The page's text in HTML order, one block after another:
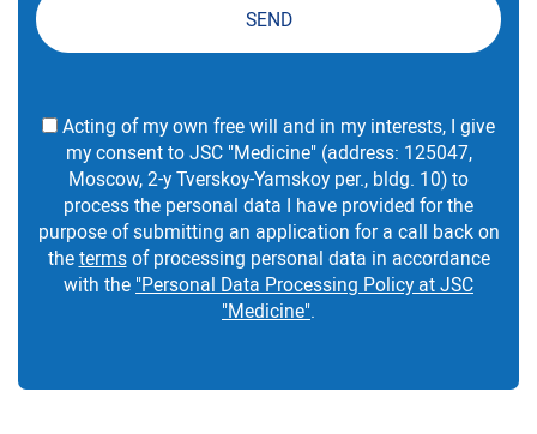
SEND
Acting of my own free will and in my interests, I give
my consent to JSC "Medicine" (address: 125047,
Moscow, 2-y Tverskoy-Yamskoy per., bldg. 10) to
process the personal data I have provided for the
purpose of submitting an application for a call back on
thetermsof processing personal data in accordance
with the "Personal Data Processing Policy at JSC
"Medicine".